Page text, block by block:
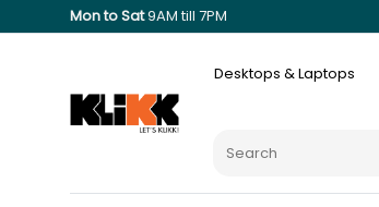
Mon to Sat9AM till 7PM
Desktops & Laptops